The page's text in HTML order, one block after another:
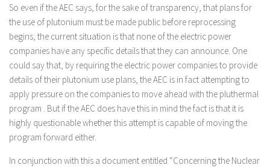
So even if the AEC says, for the sake of transparency, that plans for
the use of plutonium must be made public before reprocessing
begins, the current situation is that none of the electric power
companies have any specific details that they can announce. One
could say that, by requiring the electric power companies to provide
details of their plutonium use plans, the AEC is in fact attempting to
apply pressure on the companies to move ahead with the pluthermal
program . But if the AEC does have this in mind the fact is that it is
highly questionable whether this attempt is capable of moving the
program forward either.
In conjunction with this a document entitled “Concerning the Nuclear